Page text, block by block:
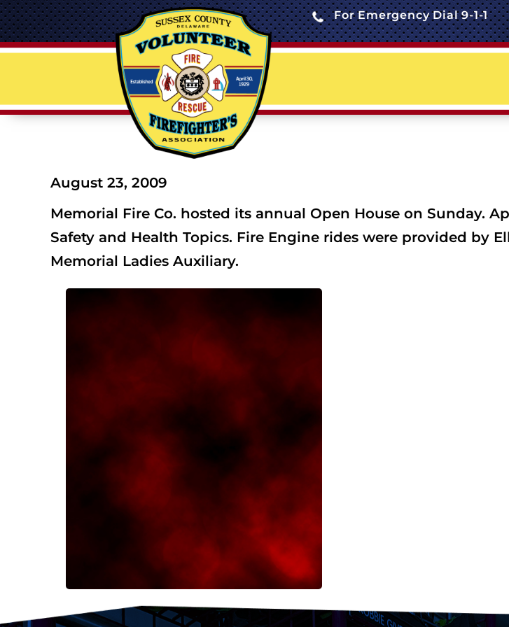
For Emergency Dial 9-1-1
August 23, 2009
Memorial Fire Co. hosted its annual Open House on Sunday.
Safety and Health Topics. Fire Engine rides were provided by
Memorial Ladies Auxiliary.